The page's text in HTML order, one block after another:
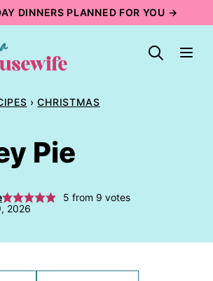
DINNERS PLANNED FOR YOU →
› CHRISTMAS
Pie
5 from 9 votes
2026